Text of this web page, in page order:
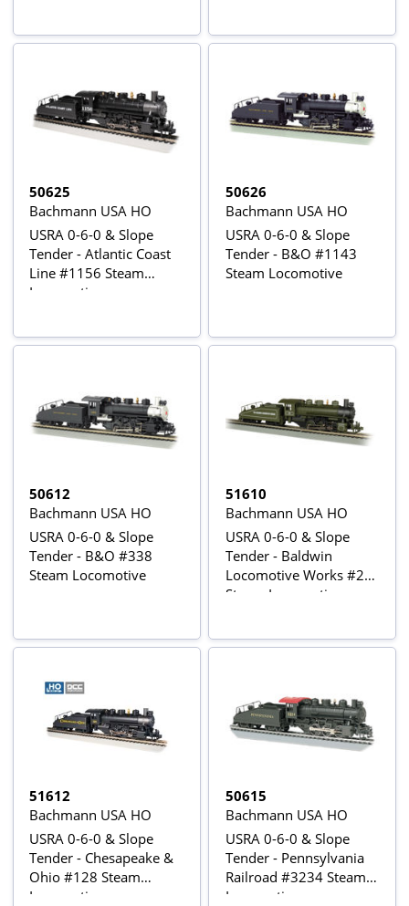
50625
Bachmann USA HO
USRA 0-6-0 & Slope
Tender - Atlantic Coast
Line #1156 Steam
Locomotive
50626
Bachmann USA HO
USRA 0-6-0 & Slope
Tender - B&O #1143
Steam Locomotive
50612
Bachmann USA HO
USRA 0-6-0 & Slope
Tender - B&O #338
Steam Locomotive
51610
Bachmann USA HO
USRA 0-6-0 & Slope
Tender - Baldwin
Locomotive Works #26
Steam Locomotive
51612
Bachmann USA HO
USRA 0-6-0 & Slope
Tender - Chesapeake &
Ohio #128 Steam
Locomotive
50615
Bachmann USA HO
USRA 0-6-0 & Slope
Tender - Pennsylvania
Railroad #3234 Steam
Locomotive